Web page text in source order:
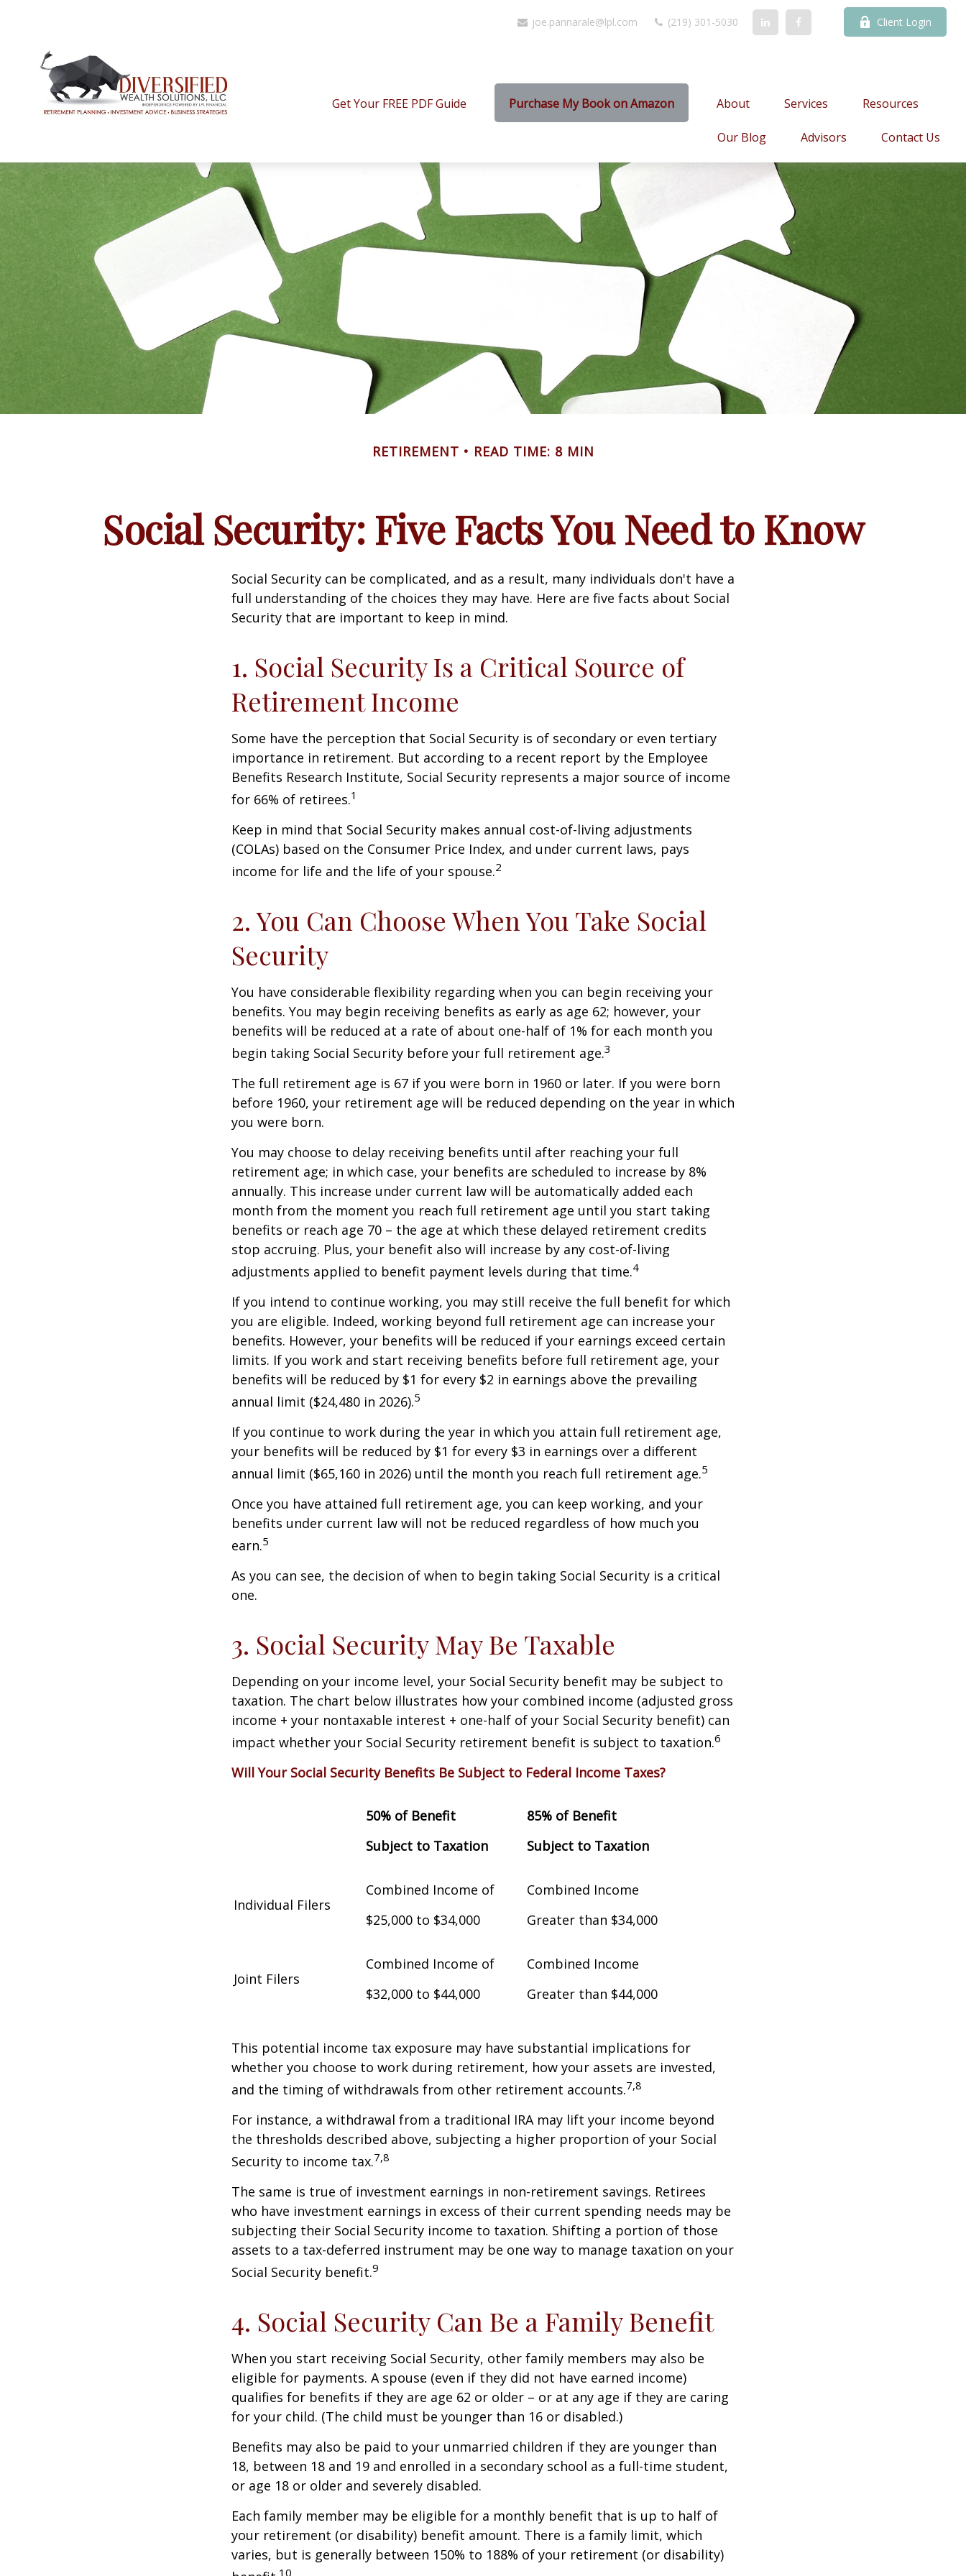
joe.pannarale@lpl.com (219) 301-5030 Client Login
Get Your FREE PDF Guide Purchase My Book on Amazon About Services Resources
Our Blog Advisors Contact Us
RETIREMENT READ TIME: 8 MIN
Social Security: Five Facts You Need to Know
Social Security can be complicated, and as a result, many individuals don't have a
full understanding of the choices they may have. Here are five facts about Social
Security that are important to keep in mind.
1. Social Security Is a Critical Source of
Retirement Income
Some have the perception that Social Security is of secondary or even tertiary
importance in retirement. But according to a recent report by the Employee
Benefits Research Institute, Social Security represents a major source of income
for 66% of retirees.1
Keep in mind that Social Security makes annual cost-of-living adjustments
(COLAs) based on the Consumer Price Index, and under current laws, pays
income for life and the life of your spouse.2
2. You Can Choose When You Take Social
Security
You have considerable flexibility regarding when you can begin receiving your
benefits. You may begin receiving benefits as early as age 62; however, your
benefits will be reduced at a rate of about one-half of 1% for each month you
begin taking Social Security before your full retirement age.3
The full retirement age is 67 if you were born in 1960 or later. If you were born
before 1960, your retirement age will be reduced depending on the year in which
you were born.
You may choose to delay receiving benefits until after reaching your full
retirement age; in which case, your benefits are scheduled to increase by 8%
annually. This increase under current law will be automatically added each
month from the moment you reach full retirement age until you start taking
benefits or reach age 70 – the age at which these delayed retirement credits
stop accruing. Plus, your benefit also will increase by any cost-of-living
adjustments applied to benefit payment levels during that time.4
If you intend to continue working, you may still receive the full benefit for which
you are eligible. Indeed, working beyond full retirement age can increase your
benefits. However, your benefits will be reduced if your earnings exceed certain
limits. If you work and start receiving benefits before full retirement age, your
benefits will be reduced by $1 for every $2 in earnings above the prevailing
annual limit ($24,480 in 2026).5
If you continue to work during the year in which you attain full retirement age,
your benefits will be reduced by $1 for every $3 in earnings over a different
annual limit ($65,160 in 2026) until the month you reach full retirement age.5
Once you have attained full retirement age, you can keep working, and your
benefits under current law will not be reduced regardless of how much you
earn.5
As you can see, the decision of when to begin taking Social Security is a critical
one.
3. Social Security May Be Taxable
Depending on your income level, your Social Security benefit may be subject to
taxation. The chart below illustrates how your combined income (adjusted gross
income + your nontaxable interest + one-half of your Social Security benefit) can
impact whether your Social Security retirement benefit is subject to taxation.6
Will Your Social Security Benefits Be Subject to Federal Income Taxes?
50% of Benefit
Subject to Taxation
85% of Benefit
Subject to Taxation
Individual Filers
Combined Income of
$25,000 to $34,000
Combined Income
Greater than $34,000
Joint Filers
Combined Income of
$32,000 to $44,000
Combined Income
Greater than $44,000
This potential income tax exposure may have substantial implications for
whether you choose to work during retirement, how your assets are invested,
and the timing of withdrawals from other retirement accounts.7,8
For instance, a withdrawal from a traditional IRA may lift your income beyond
the thresholds described above, subjecting a higher proportion of your Social
Security to income tax.7,8
The same is true of investment earnings in non-retirement savings. Retirees
who have investment earnings in excess of their current spending needs may be
subjecting their Social Security income to taxation. Shifting a portion of those
assets to a tax-deferred instrument may be one way to manage taxation on your
Social Security benefit.9
4. Social Security Can Be a Family Benefit
When you start receiving Social Security, other family members may also be
eligible for payments. A spouse (even if they did not have earned income)
qualifies for benefits if they are age 62 or older – or at any age if they are caring
for your child. (The child must be younger than 16 or disabled.)
Benefits may also be paid to your unmarried children if they are younger than
18, between 18 and 19 and enrolled in a secondary school as a full-time student,
or age 18 or older and severely disabled.
Each family member may be eligible for a monthly benefit that is up to half of
your retirement (or disability) benefit amount. There is a family limit, which
varies, but is generally between 150% to 188% of your retirement (or disability)
10